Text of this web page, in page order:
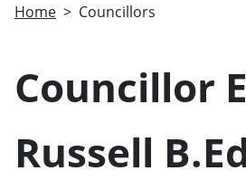
Home Councillors
Councillor
Russell